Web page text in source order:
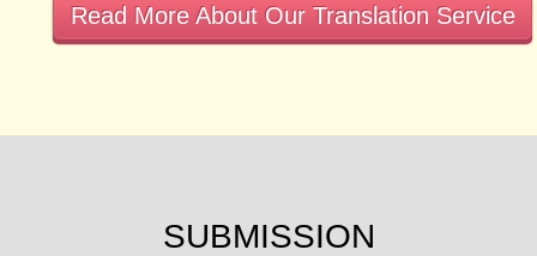
Read More About Our Translation Service
SUBMISSION